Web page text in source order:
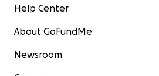
Help Center
About GoFundMe
Newsroom